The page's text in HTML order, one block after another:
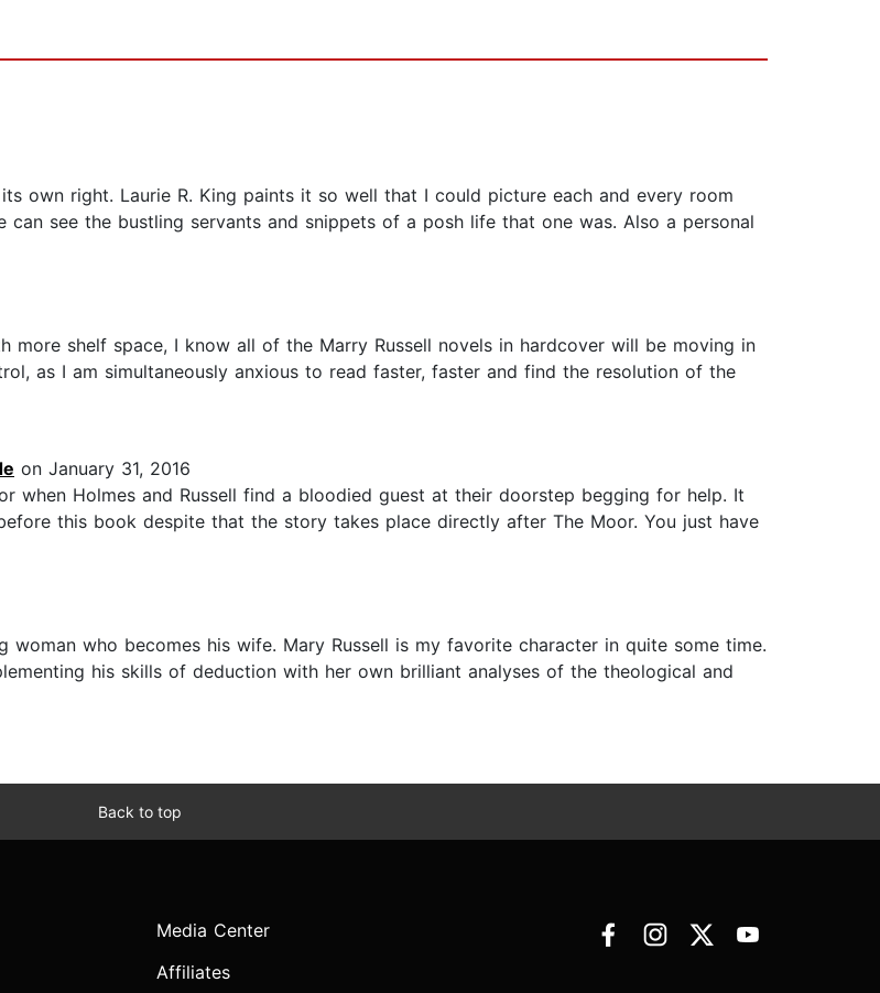
own right. Laurie R. King paints it so well that I could picture each and every room
can see the bustling servants and snippets of a posh life that one was. Also a personal
more shelf space, I know all of the Marry Russell novels in hardcover will be moving in
as I am simultaneously anxious to read faster, faster and find the resolution of the
on January 31, 2016
when Holmes and Russell find a bloodied guest at their doorstep begging for help. It
this book despite that the story takes place directly after The Moor. You just have
who becomes his wife. Mary Russell is my favorite character in quite some time.
his skills of deduction with her own brilliant analyses of the theological and
Back to top
Media Center
Affiliates